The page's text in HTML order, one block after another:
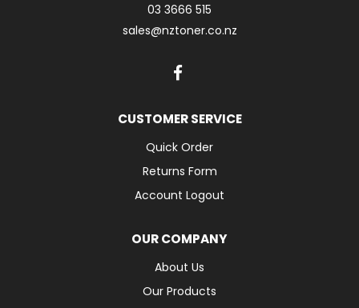
03 3666 515
sales@nztoner.co.nz
CUSTOMER SERVICE
Quick Order
Returns Form
Account Logout
OUR COMPANY
About Us
Our Products